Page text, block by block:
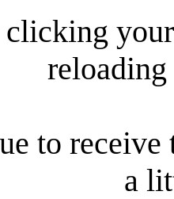
clicking
reloading
to receive
a